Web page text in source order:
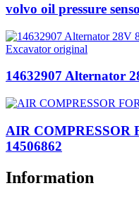
volvo oil pressure
14632907 Alternator
AIR COMPRESSOR
14506862
Information